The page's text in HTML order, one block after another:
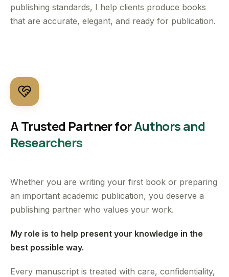
publishing standards, I help clients produce books
that are accurate, elegant, and ready for publication.
Whether you are writing your first book or preparing
an important academic publication, you deserve a
publishing partner who values your work.
My role is to help present your knowledge in the
best possible way.
Every manuscript is treated with care, confidentiality,
A Trusted Partner forAuthors and
Researchers